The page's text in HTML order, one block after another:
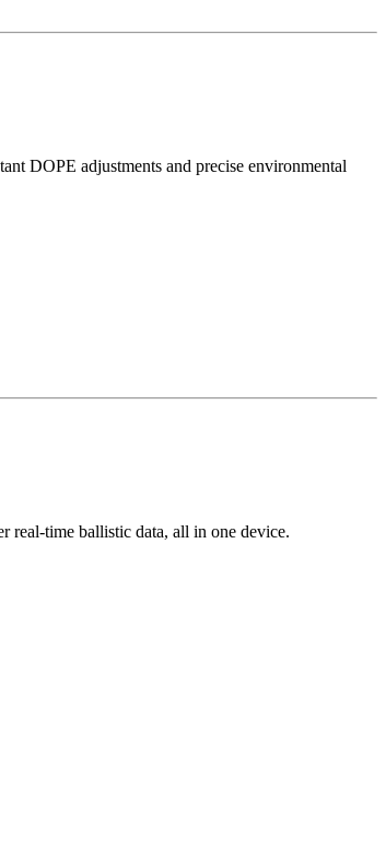
DOPE adjustments and precise environmental
real-time ballistic data, all in one device.